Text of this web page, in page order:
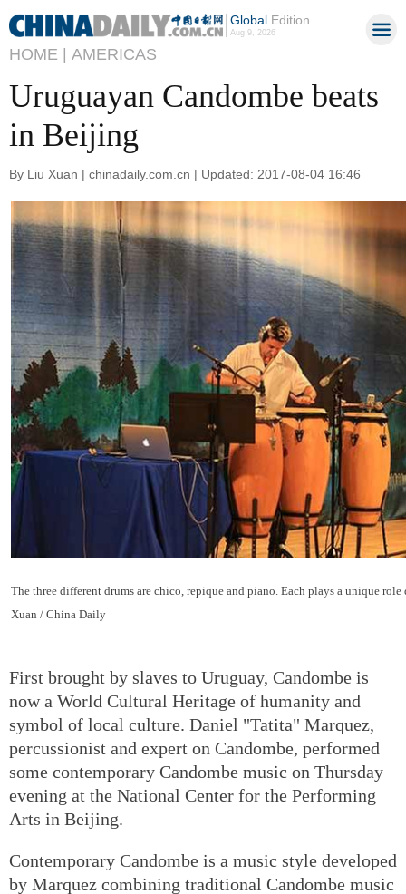
GlobalEdition
Aug 9, 2026
HOME | AMERICAS
Uruguayan Candombe beats
in Beijing
By Liu Xuan | chinadaily.com.cn | Updated: 2017-08-04 16:46
The three different drums are chico, repique and piano. Each plays a unique
Xuan / China Daily
First brought by slaves to Uruguay, Candombe is
now a World Cultural Heritage of humanity and
symbol of local culture. Daniel "Tatita" Marquez,
percussionist and expert on Candombe, performed
some contemporary Candombe music on Thursday
evening at the National Center for the Performing
Arts in Beijing.
Contemporary Candombe is a music style developed
by Marquez combining traditional Candombe music